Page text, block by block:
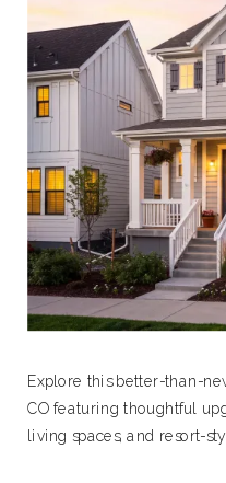
Explore this better-than-
CO featuring thoughtful
living spaces, and resort-